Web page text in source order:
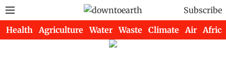
Subscribe
Health Agriculture Water Waste Climate Air Africa